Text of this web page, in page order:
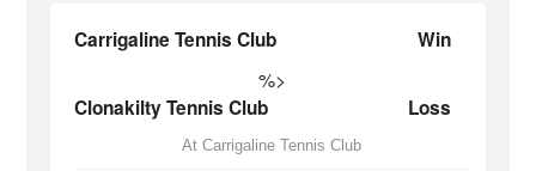
Carrigaline Tennis Club Win
%>
Clonakilty Tennis Club Loss
At Carrigaline Tennis Club